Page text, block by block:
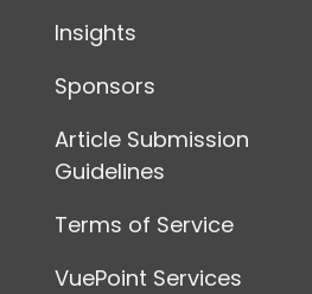
Insights
Sponsors
Article Submission
Guidelines
Terms of Service
VuePoint Services